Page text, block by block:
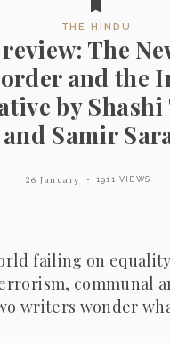
THE HINDU
The
and the
by
and Samir
26 January 1911 VIEWS
failing on
communal
writers wonder